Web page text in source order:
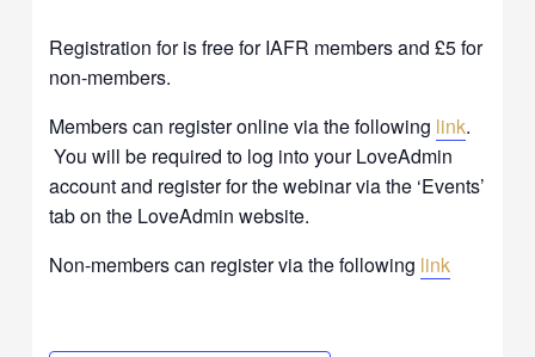
Registration for is free for IAFR members and £5 for
non-members.
Members can register online via the following link.
You will be required to log into your LoveAdmin
account and register for the webinar via the ‘Events’
tab on the LoveAdmin website.
Non-members can register via the following link